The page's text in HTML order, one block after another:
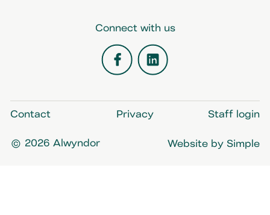
Connect with us
Contact Privacy Staff login
© 2026 Alwyndor Website by Simple